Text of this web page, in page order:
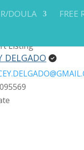
DOULA
FREE
Listing
DELGADO